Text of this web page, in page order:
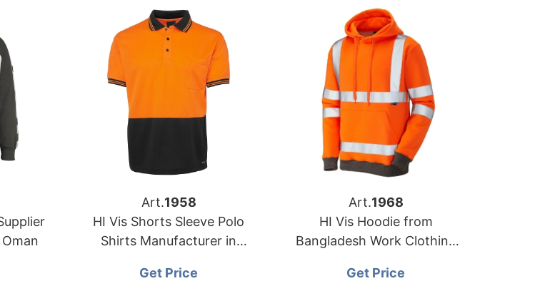
Art.1958
HI Vis Shorts Sleeve Polo
Shirts Manufacturer in
Get Price
Art.1968
HI Vis Hoodie from
Bangladesh Work Clothing
Get Price